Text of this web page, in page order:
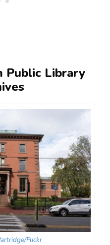
Public Library
Flickr